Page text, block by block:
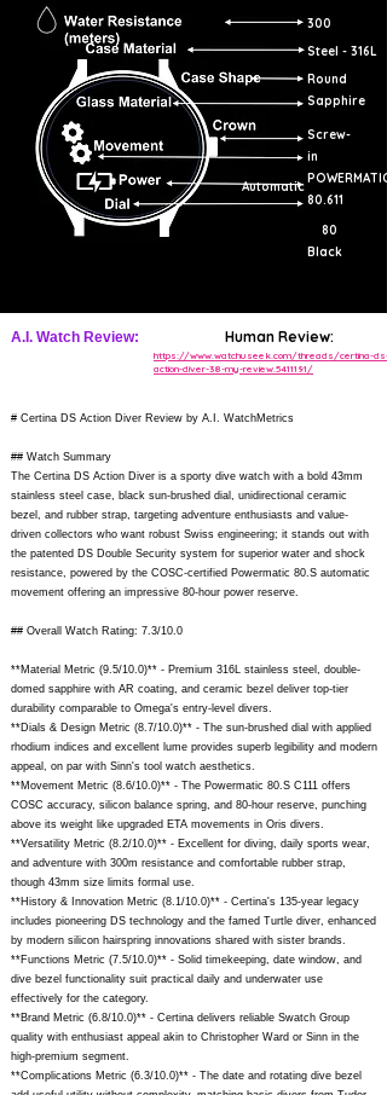
300
Steel - 316L
Round
Sapphire
Screw-
in
Automatic
POWERMATIC
80.611
80
Black
A.I. Watch Review: Human Review:
https://www.watchuseek.com/threads/certina-ds-
action-diver-38-my-review.5411191/
# Certina DS Action Diver Review by A.I. WatchMetrics
## Watch Summary
The Certina DS Action Diver is a sporty dive watch with a bold 43mm
stainless steel case, black sun-brushed dial, unidirectional ceramic
bezel, and rubber strap, targeting adventure enthusiasts and value-
driven collectors who want robust Swiss engineering; it stands out with
the patented DS Double Security system for superior water and shock
resistance, powered by the COSC-certified Powermatic 80.S automatic
movement offering an impressive 80-hour power reserve.
## Overall Watch Rating: 7.3/10.0
**Material Metric (9.5/10.0)** - Premium 316L stainless steel, double-
domed sapphire with AR coating, and ceramic bezel deliver top-tier
durability comparable to Omega's entry-level divers.
**Dials & Design Metric (8.7/10.0)** - The sun-brushed dial with applied
rhodium indices and excellent lume provides superb legibility and modern
appeal, on par with Sinn's tool watch aesthetics.
**Movement Metric (8.6/10.0)** - The Powermatic 80.S C111 offers
COSC accuracy, silicon balance spring, and 80-hour reserve, punching
above its weight like upgraded ETA movements in Oris divers.
**Versatility Metric (8.2/10.0)** - Excellent for diving, daily sports wear,
and adventure with 300m resistance and comfortable rubber strap,
though 43mm size limits formal use.
**History & Innovation Metric (8.1/10.0)** - Certina's 135-year legacy
includes pioneering DS technology and the famed Turtle diver, enhanced
by modern silicon hairspring innovations shared with sister brands.
**Functions Metric (7.5/10.0)** - Solid timekeeping, date window, and
dive bezel functionality suit practical daily and underwater use
effectively for the category.
**Brand Metric (6.8/10.0)** - Certina delivers reliable Swatch Group
quality with enthusiast appeal akin to Christopher Ward or Sinn in the
high-premium segment.
**Complications Metric (6.3/10.0)** - The date and rotating dive bezel